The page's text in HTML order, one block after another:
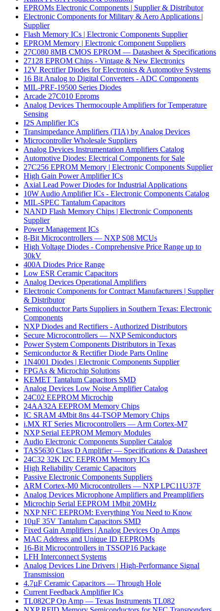
EPROMs Electronic Components | Supplier & Distributor
Electronic Components for Military & Aero Applications |
Supplier
Flash Memory ICs | Electronic Components Supplier
EPROM Memory | Electronic Component Suppliers
27C080 8MB CMOS EPROM — Datasheet & Specifications
27128 EPROM Chips - Vintage & New Electronics
12V Rectifier Diodes for Electronics & Automotive Systems
16 Bit Analog to Digital Converters - ADC Components
MIL-PRF-19500 Series Diodes
Arcade 27C010 Eproms
Analog Devices Thermocouple Amplifiers for Temperature
Sensing
I2S Amplifier ICs
Transimpedance Amplifiers (TIA) by Analog Devices
Microcontroller Wholesale Suppliers
Analog Devices Instrumentation Amplifiers Catalog
Automotive Diodes: Electrical Components for Sale
27C256 EPROM Memory | Electronic Components Supplier
High Gain Power Amplifier ICs
Axial Lead Power Diodes for Industrial Applications
10W Audio Amplifier ICs - Electronic Components Catalog
MIL-SPEC Tantalum Capacitors
NAND Flash Memory Chips | Electronic Components
Supplier
Power Management ICs
8-Bit Microcontrollers — NXP S08 MCUs
High Voltage Diodes - Comprehensive Price Range up to
30kV
400A Diodes Price Range
Low ESR Ceramic Capacitors
Analog Devices Operational Amplifiers
Electronic Components for Contract Manufacturers | Supplier
& Distributor
Semiconductor Parts Suppliers in Southern Texas: Electronic
Components
NXP Diodes and Rectifiers - Authorized Distributors
Secure Microcontrollers — NXP Semiconductors
Power System Components Distributors in Texas
Semiconductor & Rectifier Diode Parts Online
1N4001 Diodes | Electronic Components Supplier
FPGAs & Microchip Solutions
KEMET Tantalum Capacitors SMD
Analog Devices Low Noise Amplifier Catalog
24C02 EEPROM Microchip
24AA32A EEPROM Memory Chips
IC SRAM 4Mbit 8ns 44-TSOP Memory Chips
i.MX RT Series Microcontrollers — Arm Cortex-M7
NXP Serial EEPROM Memory Modules
Audio Electronic Components Supplier Catalog
TAS5630 Class D Amplifier — Specifications & Datasheet
24C32 32K I2C EEPROM Memory ICs
High Reliability Ceramic Capacitors
Passive Electronic Components Suppliers
ARM Cortex-M0 Microcontrollers — NXP LPC11U37F
Analog Devices Microphone Amplifiers and Preamplifiers
Microchip Serial EEPROM 1Mbit 20MHz
NXP NFC EEPROM: Everything You Need to Know
10µF 35V Tantalum Capacitors SMD
Fixed Gain Amplifiers | Analog Devices Op Amps
MAC Address and Unique ID EEPROMs
16-Bit Microcontrollers in TSSOP16 Package
LFH Interconnect Systems
Analog Devices Line Drivers | High-Performance Signal
Transmission
4.7µF Ceramic Capacitors — Through Hole
Current Feedback Amplifier ICs
TL082CP Op Amp — Texas Instruments TL082